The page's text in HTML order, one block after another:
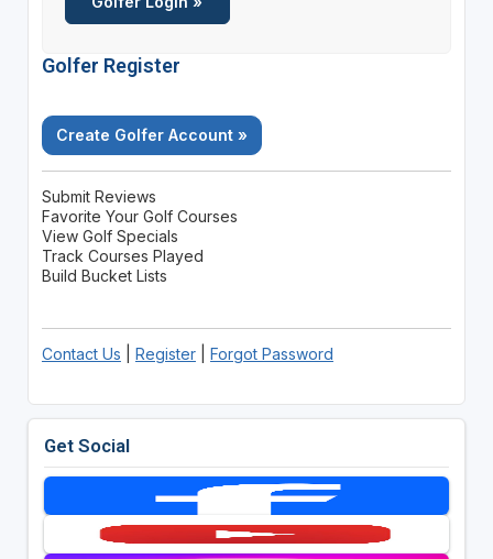
Golfer Register
Create Golfer Account »
Submit Reviews
Favorite Your Golf Courses
View Golf Specials
Track Courses Played
Build Bucket Lists
Contact Us Register| Forgot Password
Get Social